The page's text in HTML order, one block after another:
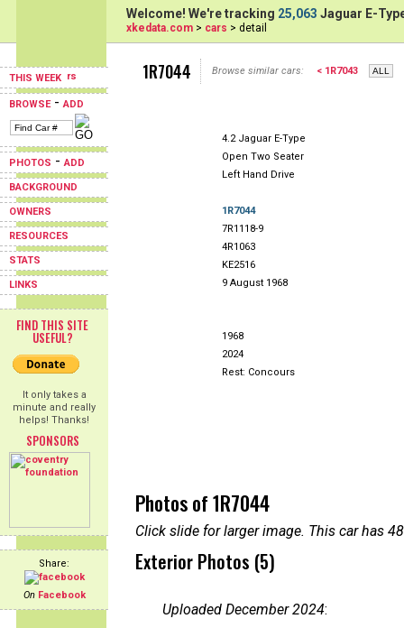
THIS WEEK
BROWSE-ADD
PHOTOS -ADD
BACKGROUND
OWNERS
RESOURCES
STATS
LINKS
FIND THIS SITE
USEFUL?
It only takes a
minute and really
helps! Thanks!
SPONSORS
Share:
On Facebook
Welcome! We're tracking 25,063 Jaguar E-
xkedata.com > cars > detail
1R7044 Browse similar cars: < 1R7043
4.2 Jaguar E-Type
Open Two Seater
Left Hand Drive
1R7044
7R1118-9
4R1063
KE2516
9 August 1968
1968
2024
Rest: Concours
Photos of 1R7044
Click slide for larger image. This car has
Exterior Photos (5)
Uploaded December 2024: